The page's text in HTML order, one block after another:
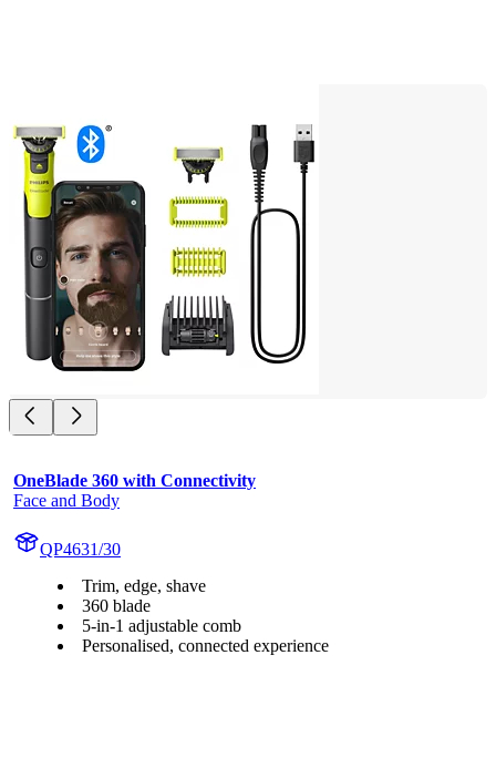
OneBlade 360 with Connectivity
Face and Body
QP4631/30
Trim, edge, shave
360 blade
5-in-1 adjustable comb
Personalised, connected experience